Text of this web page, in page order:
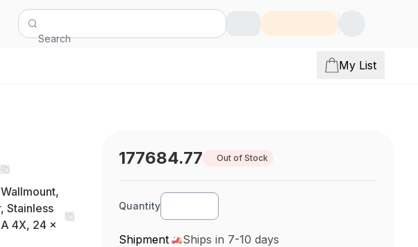
Search
My List
Stainless
4X, 24 x
177684.77 Out of Stock
Quantity
Shipment Ships in 7-10 days